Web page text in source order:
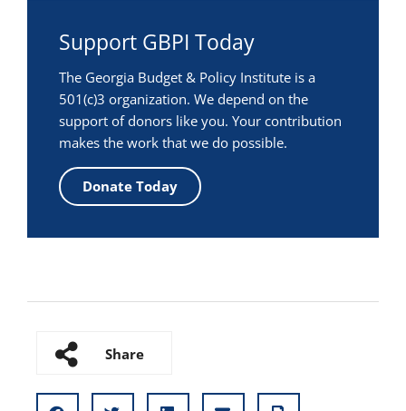
Support GBPI Today
The Georgia Budget & Policy Institute is a
501(c)3 organization. We depend on the
support of donors like you. Your contribution
makes the work that we do possible.
Donate Today
Share